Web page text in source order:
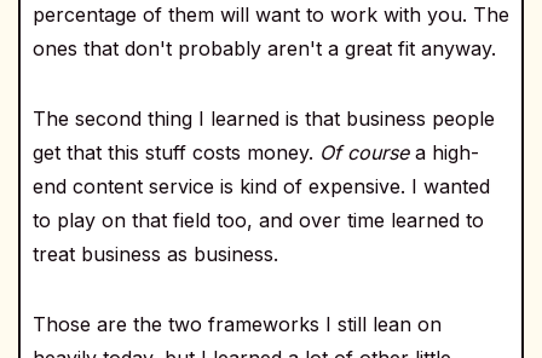
percentage of them will want to work with you. The
ones that don't probably aren't a great fit anyway.
The second thing I learned is that business people
get that this stuff costs money. Of coursea high-
end content service is kind of expensive. I wanted
to play on that field too, and over time learned to
treat business as business.
Those are the two frameworks I still lean on